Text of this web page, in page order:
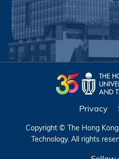
Privacy
Copyright © The Hong
Technology. All rights